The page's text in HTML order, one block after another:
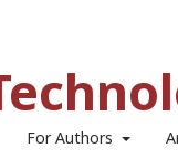
For Authors